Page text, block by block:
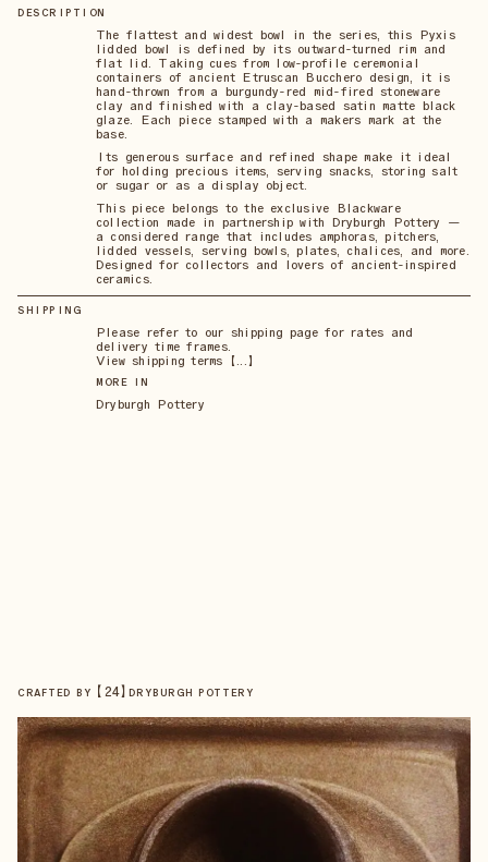
DESCRIPTION
The flattest and widest bowl in the series, this Pyxis
lidded bowl is defined by its outward-turned rim and
flat lid. Taking cues from low-profile ceremonial
containers of ancient Etruscan Bucchero design, it is
hand-thrown from a burgundy-red mid-fired stoneware
clay and finished with a clay-based satin matte black
glaze. Each piece stamped with a makers mark at the
base.
Its generous surface and refined shape make it ideal
for holding precious items, serving snacks, storing salt
or sugar or as a display object.
This piece belongs to the exclusive Blackware
collection made in partnership with Dryburgh Pottery —
a considered range that includes amphoras, pitchers,
lidded vessels, serving bowls, plates, chalices, and more.
Designed for collectors and lovers of ancient-inspired
ceramics.
SHIPPING
Please refer to our shipping page for rates and
delivery time frames.
View shipping terms 【...】
MORE IN
Dryburgh Pottery
CRAFTED BY 【24】 DRYBURGH POTTERY